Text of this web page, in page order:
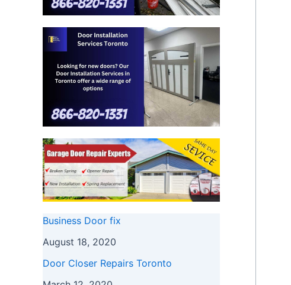
Business Door fix
August 18, 2020
Door Closer Repairs Toronto